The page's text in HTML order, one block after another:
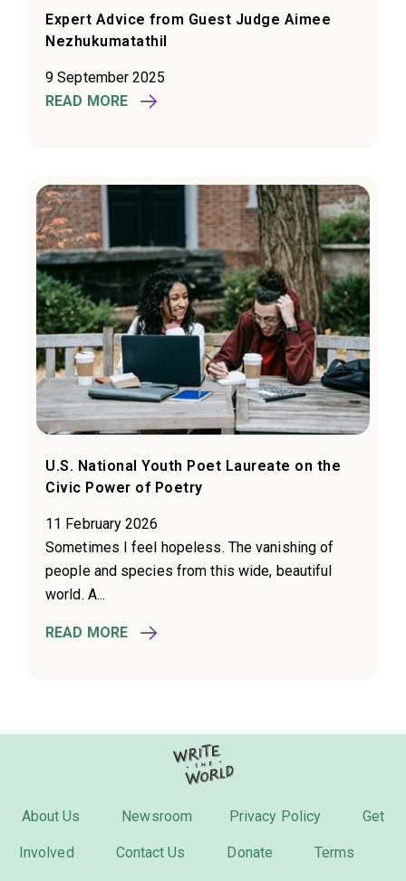
Expert Advice from Guest Judge Aimee
Nezhukumatathil
9 September 2025
READ MORE
U.S. National Youth Poet Laureate on the
Civic Power of Poetry
11 February 2026
Sometimes I feel hopeless. The vanishing of
people and species from this wide, beautiful
world. A...
READ MORE
About Us Newsroom Privacy Policy Get
Involved Contact Us Donate Terms